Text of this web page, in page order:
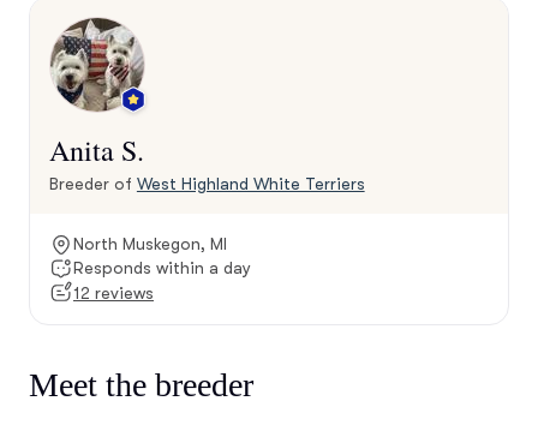
Anita S.
Breeder of West Highland White Terriers
North Muskegon, MI
Responds within a day
12 reviews
Meet the breeder